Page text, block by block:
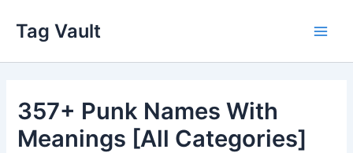
content
Tag Vault
357+ Punk Names With
Meanings [All Categories]